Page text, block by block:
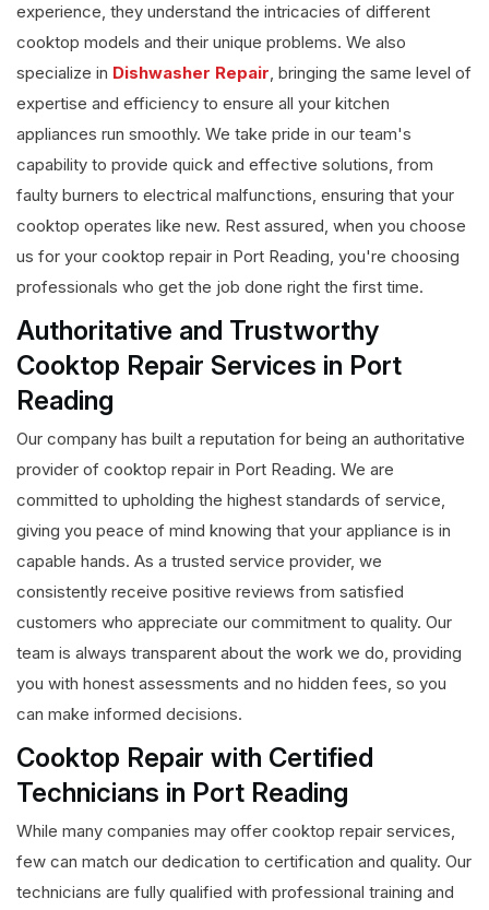
experience, they understand the intricacies of different
cooktop models and their unique problems. We also
specialize in Dishwasher Repair, bringing the same level of
expertise and efficiency to ensure all your kitchen
appliances run smoothly. We take pride in our team's
capability to provide quick and effective solutions, from
faulty burners to electrical malfunctions, ensuring that your
cooktop operates like new. Rest assured, when you choose
us for your cooktop repair in Port Reading, you're choosing
professionals who get the job done right the first time.
Authoritative and Trustworthy
Cooktop Repair Services in Port
Reading
Our company has built a reputation for being an authoritative
provider of cooktop repair in Port Reading. We are
committed to upholding the highest standards of service,
giving you peace of mind knowing that your appliance is in
capable hands. As a trusted service provider, we
consistently receive positive reviews from satisfied
customers who appreciate our commitment to quality. Our
team is always transparent about the work we do, providing
you with honest assessments and no hidden fees, so you
can make informed decisions.
Cooktop Repair with Certified
Technicians in Port Reading
While many companies may offer cooktop repair services,
few can match our dedication to certification and quality. Our
technicians are fully qualified with professional training and